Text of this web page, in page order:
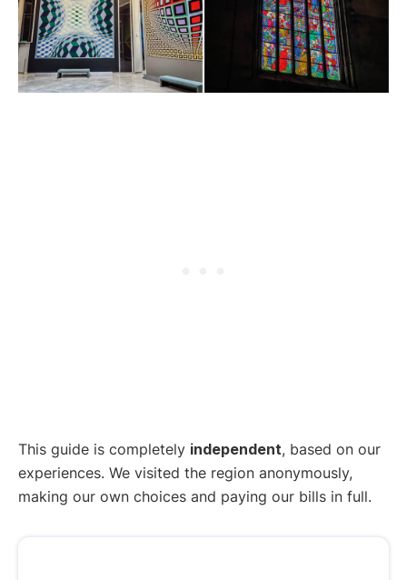
This guide is completely independent, based on our
experiences. We visited the region anonymously,
making our own choices and paying our bills in full.